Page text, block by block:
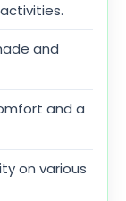
and
and a
on various